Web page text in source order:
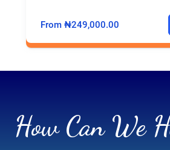
From ₦249,000.00
How Can We